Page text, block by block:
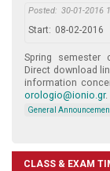
Posted: 30-01-2016
Start: 08-02-2016
Spring semester
Direct download
information
orologio@ionio.gr.
General
CLASS & EXAM